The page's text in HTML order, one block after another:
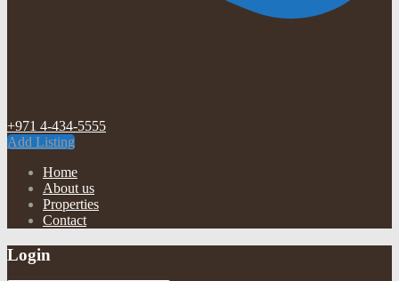
+971 4-434-5555
Add Listing
Home
About us
Properties
Contact
Login